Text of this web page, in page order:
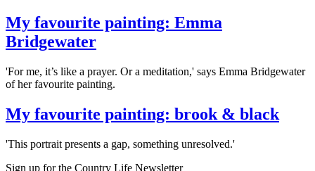
My favourite painting: Emma
Bridgewater
'For me, it’s like a prayer. Or a meditation,' says Emma Bridgewater
of her favourite painting.
My favourite painting: brook & black
'This portrait presents a gap, something unresolved.'
Sign up for the Country Life Newsletter